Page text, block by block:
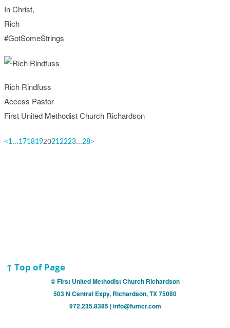
In Christ,
Rich
#GotSomeStrings
Rich Rindfuss
Access Pastor
First United Methodist Church Richardson
<1...17181920212223...28>
↑ Top of Page
© First United Methodist Church Richardson
503 N Central Expy, Richardson, TX 75080
972.235.8385 | info@fumcr.com